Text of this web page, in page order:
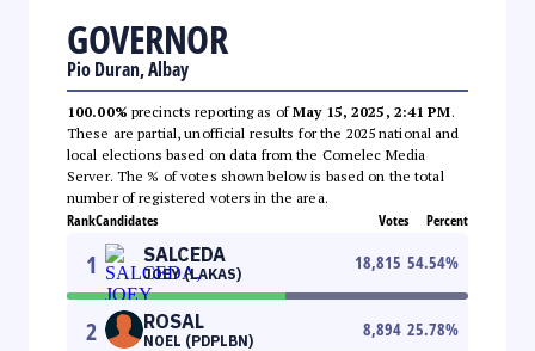
GOVERNOR
Pio Duran, Albay
100.00% precincts reporting as ofMay 15, 2025, 2:41 PM.
These are partial, unofficial results for the 2025 national and
local elections based on data from the Comelec Media
Server. The % of votes shown below is based on the total
number of registered voters in the area.
RankCandidates Votes Percent
1 SALCEDA
JOEY (LAKAS)
18,815 54.54%
2 ROSAL
NOEL (PDPLBN)
8,894 25.78%